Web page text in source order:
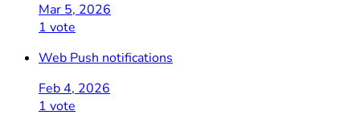
Mar 5, 2026
1 vote
Web Push notifications
Feb 4, 2026
1 vote